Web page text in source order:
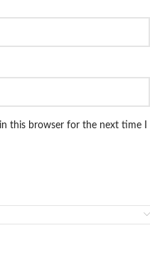
this browser for the next time I